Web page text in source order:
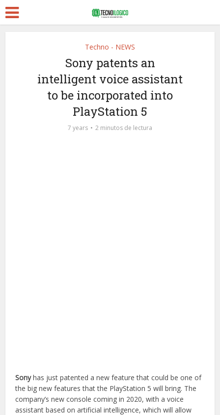
Techno - NEWS
Sony patents an
intelligent voice assistant
to be incorporated into
PlayStation 5
7 years 2 minutos de lectura
Sonyhas just patented a new feature that could be one of
the big new features that the PlayStation 5 will bring. The
company’s new console coming in 2020, with a voice
assistant based on artificial intelligence, which will allow